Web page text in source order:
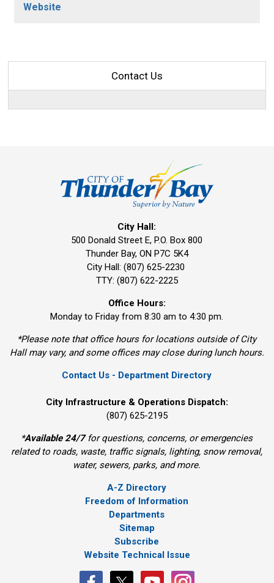
Website
Contact Us
City Hall:
500 Donald Street E, P.O. Box 800
Thunder Bay, ON P7C 5K4
City Hall: (807) 625-2230
TTY: (807) 622-2225
Office Hours:
Monday to Friday from 8:30 am to 4:30 pm.
*Please note that office hours for locations outside of City
Hall may vary, and some offices may close during lunch hours.
Contact Us - Department Directory
City Infrastructure & Operations Dispatch:
(807) 625-2195
*Available 24/7for questions, concerns, or emergencies
related to roads, waste, traffic signals, lighting, snow removal,
water, sewers, parks, and more.
A-Z Directory
Freedom of Information
Departments
Sitemap
Subscribe
Website Technical Issue